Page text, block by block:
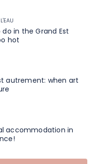
in the Grand Est
hot
autrement: when art
accommodation in